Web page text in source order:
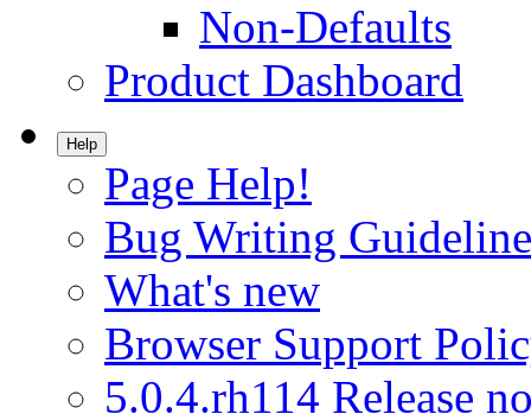
Non-Defaults
Product Dashboard
Help
Page Help!
Bug Writing
What's new
Browser Support
5.0.4.rh114 Release